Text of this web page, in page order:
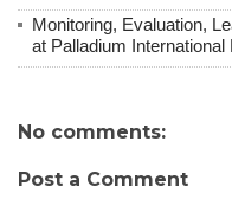
Monitoring, Evaluation,
at Palladium
No comments:
Post a Comment